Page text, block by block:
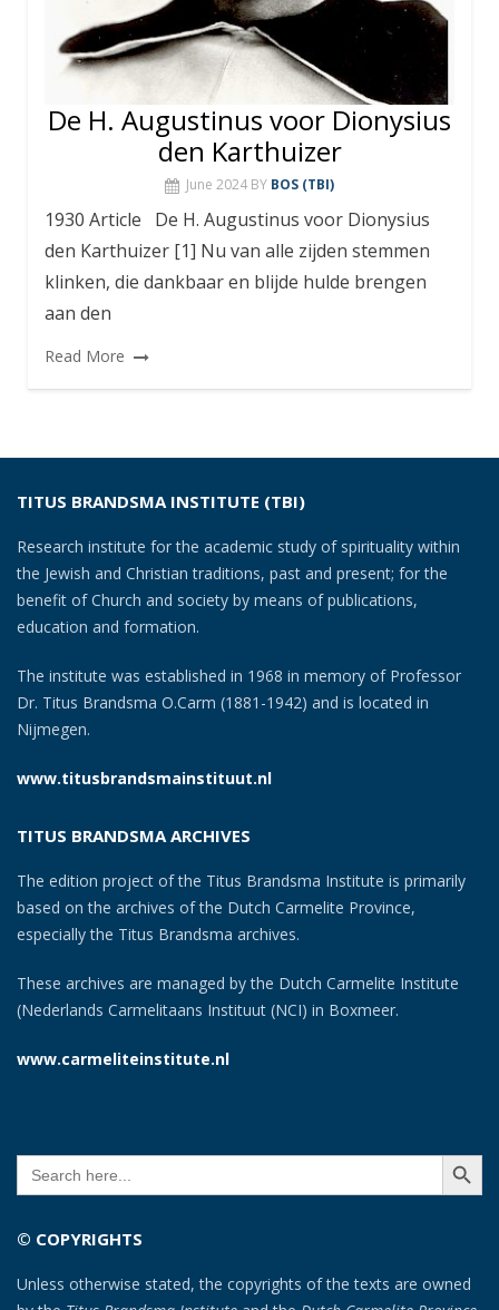
De H. Augustinus voor Dionysius
den Karthuizer
June 2024 BY BOS (TBI)
1930 Article De H. Augustinus voor Dionysius
den Karthuizer [1] Nu van alle zijden stemmen
klinken, die dankbaar en blijde hulde brengen
aan den
Read More
TITUS BRANDSMA INSTITUTE (TBI)
Research institute for the academic study of spirituality within
the Jewish and Christian traditions, past and present; for the
benefit of Church and society by means of publications,
education and formation.
The institute was established in 1968 in memory of Professor
Dr. Titus Brandsma O.Carm (1881-1942) and is located in
Nijmegen.
www.titusbrandsmainstituut.nl
TITUS BRANDSMA ARCHIVES
The edition project of the Titus Brandsma Institute is primarily
based on the archives of the Dutch Carmelite Province,
especially the Titus Brandsma archives.
These archives are managed by the Dutch Carmelite Institute
(Nederlands Carmelitaans Instituut (NCI) in Boxmeer.
www.carmeliteinstitute.nl
Search
for:
SEARCH
© COPYRIGHTS
Unless otherwise stated, the copyrights of the texts are owned